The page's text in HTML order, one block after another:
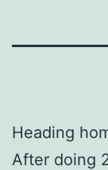
Heading
After doing